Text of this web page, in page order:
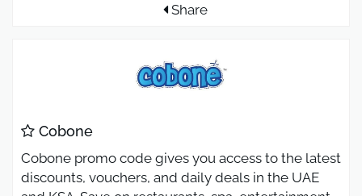
Share
Cobone
Cobone promo code gives you access to the latest
discounts, vouchers, and daily deals in the UAE